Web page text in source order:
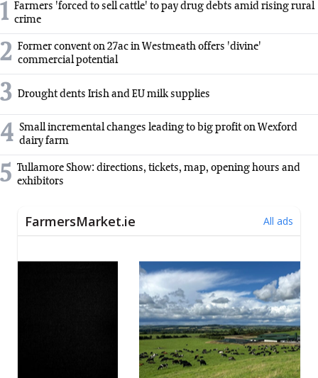
1 Farmers 'forced to sell cattle' to pay drug debts amid rising rural
crime
2 Former convent on 27ac in Westmeath offers 'divine'
commercial potential
3 Drought dents Irish and EU milk supplies
4 Small incremental changes leading to big profit on Wexford
dairy farm
5 Tullamore Show: directions, tickets, map, opening hours and
exhibitors